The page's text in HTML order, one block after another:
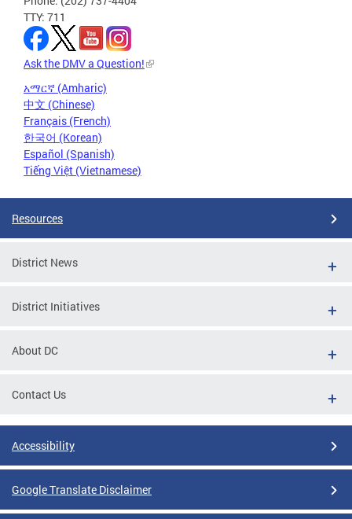
TTY: 711
Ask the DMV a Question!
አማርኛ (Amharic)
中文 (Chinese)
Français (French)
한국어 (Korean)
Español (Spanish)
Tiếng Việt (Vietnamese)
Resources
District News
District Initiatives
About DC
Contact Us
Accessibility
Google Translate Disclaimer